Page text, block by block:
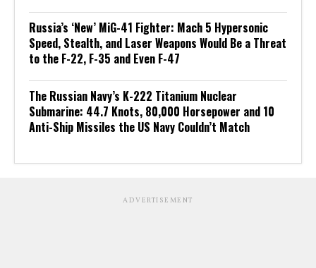
Russia’s ‘New’ MiG-41 Fighter: Mach 5 Hypersonic
Speed, Stealth, and Laser Weapons Would Be a Threat
to the F-22, F-35 and Even F-47
The Russian Navy’s K-222 Titanium Nuclear
Submarine: 44.7 Knots, 80,000 Horsepower and 10
Anti-Ship Missiles the US Navy Couldn’t Match
ADVERTISEMENT